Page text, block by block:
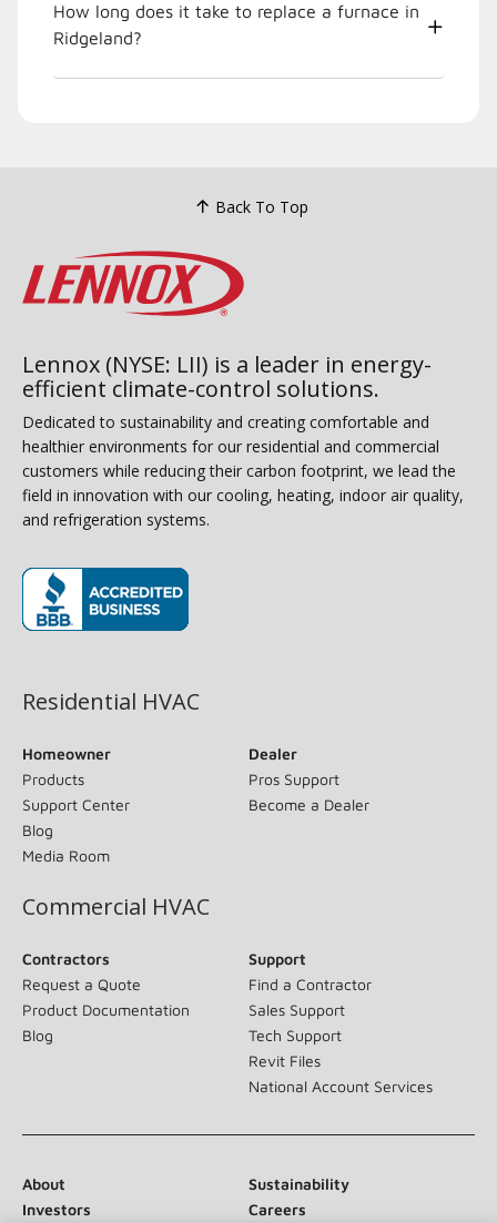
How long does it take to replace a furnace in
Ridgeland?
Back To Top
Lennox (NYSE: LII) is a leader in energy-
efficient climate-control solutions.
Dedicated to sustainability and creating comfortable and
healthier environments for our residential and commercial
customers while reducing their carbon footprint, we lead the
field in innovation with our cooling, heating, indoor air quality,
and refrigeration systems.
Residential HVAC
Homeowner
Products
Support Center
Blog
Media Room
Dealer
Pros Support
Become a Dealer
Commercial HVAC
Contractors
Request a Quote
Product Documentation
Blog
Support
Find a Contractor
Sales Support
Tech Support
Revit Files
National Account Services
About
Sustainability
Investors
Careers